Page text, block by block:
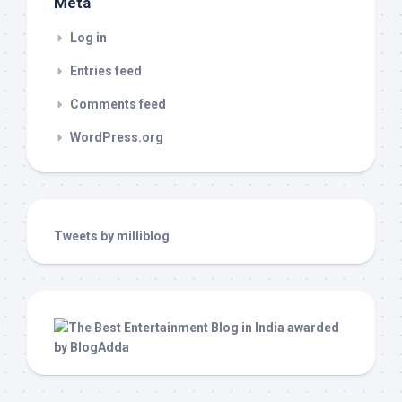
Log in
Entries feed
Comments feed
WordPress.org
Tweets by milliblog